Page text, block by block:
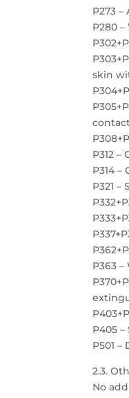
P273
P280
skin
P312
P314
P321
P363
P405
P501 –
2.3.
No